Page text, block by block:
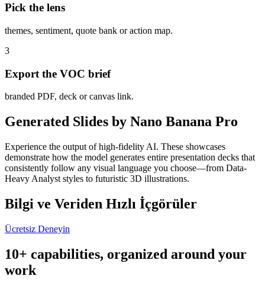
Pick the lens
themes, sentiment, quote bank or action map.
3
Export the VOC brief
branded PDF, deck or canvas link.
Generated Slides by Nano Banana Pro
Experience the output of high-fidelity AI. These showcases
demonstrate how the model generates entire presentation decks that
consistently follow any visual language you choose—from Data-
Heavy Analyst styles to futuristic 3D illustrations.
Bilgi ve Veriden Hızlı İçgörüler
Ücretsiz Deneyin
10+ capabilities, organized around your
work